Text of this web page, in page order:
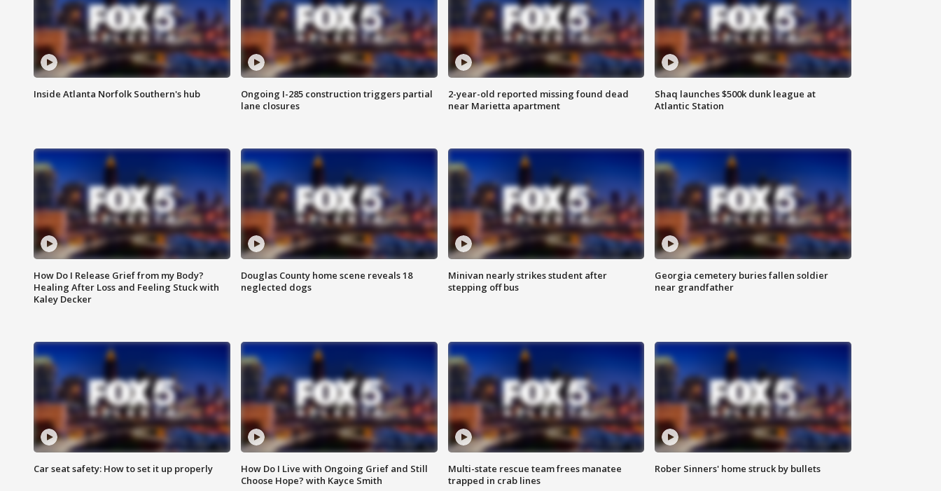
Inside Atlanta Norfolk Southern's hub
Ongoing I-285 construction triggers partial
lane closures
2-year-old reported missing found dead
near Marietta apartment
Shaq launches $500k dunk league at
Atlantic Station
How Do I Release Grief from my Body?
Healing After Loss and Feeling Stuck with
Kaley Decker
Douglas County home scene reveals 18
neglected dogs
Minivan nearly strikes student after
stepping off bus
Georgia cemetery buries fallen soldier
near grandfather
Car seat safety: How to set it up properly
How Do I Live with Ongoing Grief and Still
Choose Hope? with Kayce Smith
Multi-state rescue team frees manatee
trapped in crab lines
Rober Sinners' home struck by bullets